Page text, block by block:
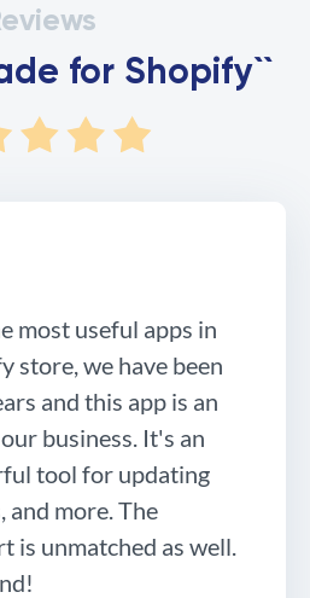
for Shopify``
most useful apps in
store, we have been
and this app is an
business. It's an
tool for updating
and more. The
is unmatched as well.